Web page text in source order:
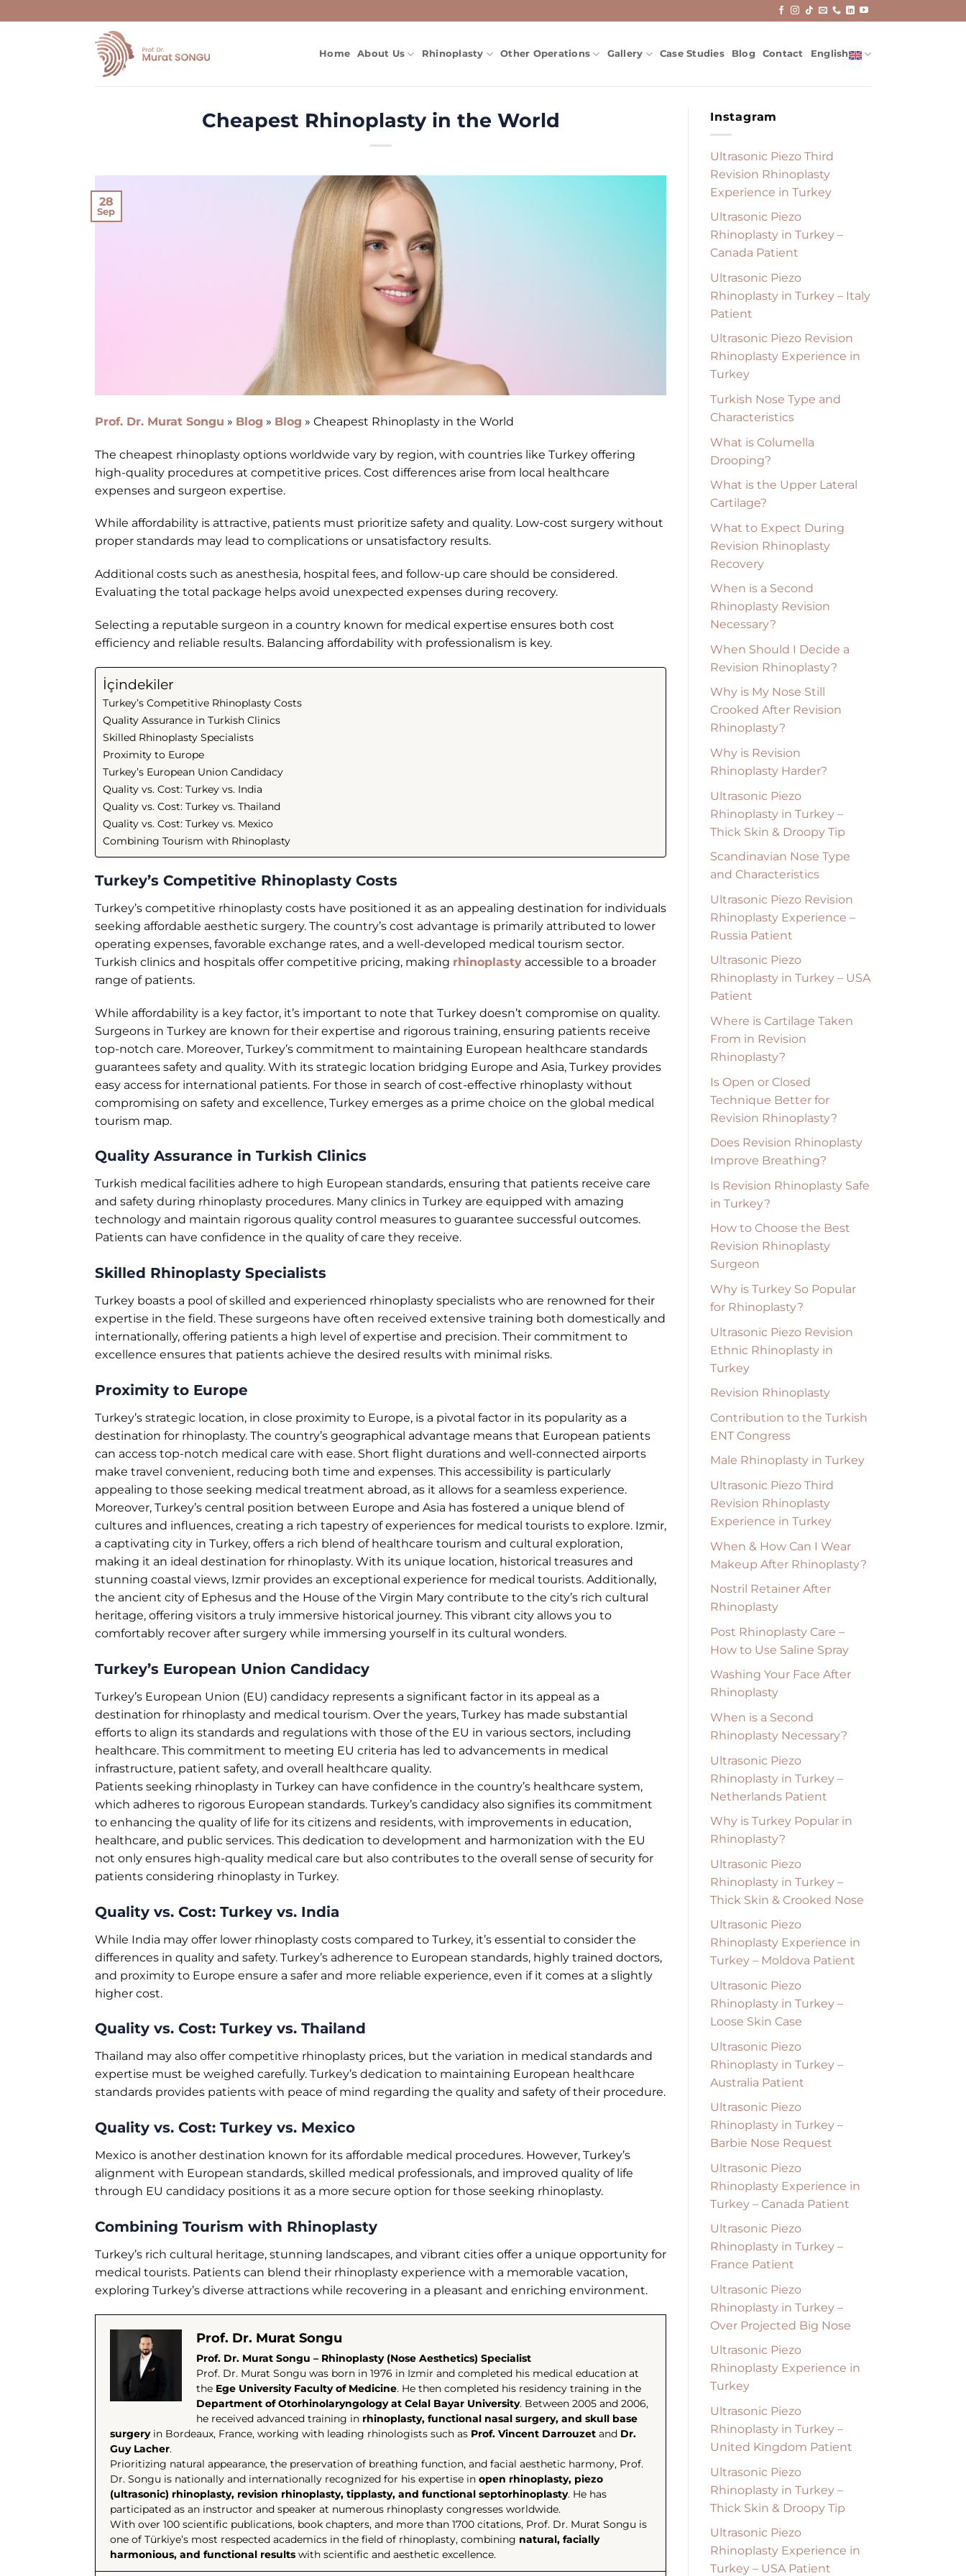
Home About Us Rhinoplasty Other Operations Gallery Case Studies Blog Contact English
Cheapest Rhinoplasty in the World
28
Sep
Prof. Dr. Murat Songu » Blog » Blog » Cheapest Rhinoplasty in the World
The cheapest rhinoplasty options worldwide vary by region, with countries like Turkey offering
high-quality procedures at competitive prices. Cost differences arise from local healthcare
expenses and surgeon expertise.
While affordability is attractive, patients must prioritize safety and quality. Low-cost surgery without
proper standards may lead to complications or unsatisfactory results.
Additional costs such as anesthesia, hospital fees, and follow-up care should be considered.
Evaluating the total package helps avoid unexpected expenses during recovery.
Selecting a reputable surgeon in a country known for medical expertise ensures both cost
efficiency and reliable results. Balancing affordability with professionalism is key.
İçindekiler
Turkey’s Competitive Rhinoplasty Costs
Quality Assurance in Turkish Clinics
Skilled Rhinoplasty Specialists
Proximity to Europe
Turkey’s European Union Candidacy
Quality vs. Cost: Turkey vs. India
Quality vs. Cost: Turkey vs. Thailand
Quality vs. Cost: Turkey vs. Mexico
Combining Tourism with Rhinoplasty
Turkey’s Competitive Rhinoplasty Costs
Turkey’s competitive rhinoplasty costs have positioned it as an appealing destination for individuals
seeking affordable aesthetic surgery. The country’s cost advantage is primarily attributed to lower
operating expenses, favorable exchange rates, and a well-developed medical tourism sector.
Turkish clinics and hospitals offer competitive pricing, making rhinoplasty accessible to a broader
range of patients.
While affordability is a key factor, it’s important to note that Turkey doesn’t compromise on quality.
Surgeons in Turkey are known for their expertise and rigorous training, ensuring patients receive
top-notch care. Moreover, Turkey’s commitment to maintaining European healthcare standards
guarantees safety and quality. With its strategic location bridging Europe and Asia, Turkey provides
easy access for international patients. For those in search of cost-effective rhinoplasty without
compromising on safety and excellence, Turkey emerges as a prime choice on the global medical
tourism map.
Quality Assurance in Turkish Clinics
Turkish medical facilities adhere to high European standards, ensuring that patients receive care
and safety during rhinoplasty procedures. Many clinics in Turkey are equipped with amazing
technology and maintain rigorous quality control measures to guarantee successful outcomes.
Patients can have confidence in the quality of care they receive.
Skilled Rhinoplasty Specialists
Turkey boasts a pool of skilled and experienced rhinoplasty specialists who are renowned for their
expertise in the field. These surgeons have often received extensive training both domestically and
internationally, offering patients a high level of expertise and precision. Their commitment to
excellence ensures that patients achieve the desired results with minimal risks.
Proximity to Europe
Turkey’s strategic location, in close proximity to Europe, is a pivotal factor in its popularity as a
destination for rhinoplasty. The country’s geographical advantage means that European patients
can access top-notch medical care with ease. Short flight durations and well-connected airports
make travel convenient, reducing both time and expenses. This accessibility is particularly
appealing to those seeking medical treatment abroad, as it allows for a seamless experience.
Moreover, Turkey’s central position between Europe and Asia has fostered a unique blend of
cultures and influences, creating a rich tapestry of experiences for medical tourists to explore. Izmir,
a captivating city in Turkey, offers a rich blend of healthcare tourism and cultural exploration,
making it an ideal destination for rhinoplasty. With its unique location, historical treasures and
stunning coastal views, Izmir provides an exceptional experience for medical tourists. Additionally,
the ancient city of Ephesus and the House of the Virgin Mary contribute to the city’s rich cultural
heritage, offering visitors a truly immersive historical journey. This vibrant city allows you to
comfortably recover after surgery while immersing yourself in its cultural wonders.
Turkey’s European Union Candidacy
Turkey’s European Union (EU) candidacy represents a significant factor in its appeal as a
destination for rhinoplasty and medical tourism. Over the years, Turkey has made substantial
efforts to align its standards and regulations with those of the EU in various sectors, including
healthcare. This commitment to meeting EU criteria has led to advancements in medical
infrastructure, patient safety, and overall healthcare quality.
Patients seeking rhinoplasty in Turkey can have confidence in the country’s healthcare system,
which adheres to rigorous European standards. Turkey’s candidacy also signifies its commitment
to enhancing the quality of life for its citizens and residents, with improvements in education,
healthcare, and public services. This dedication to development and harmonization with the EU
not only ensures high-quality medical care but also contributes to the overall sense of security for
patients considering rhinoplasty in Turkey.
Quality vs. Cost: Turkey vs. India
While India may offer lower rhinoplasty costs compared to Turkey, it’s essential to consider the
differences in quality and safety. Turkey’s adherence to European standards, highly trained doctors,
and proximity to Europe ensure a safer and more reliable experience, even if it comes at a slightly
higher cost.
Quality vs. Cost: Turkey vs. Thailand
Thailand may also offer competitive rhinoplasty prices, but the variation in medical standards and
expertise must be weighed carefully. Turkey’s dedication to maintaining European healthcare
standards provides patients with peace of mind regarding the quality and safety of their procedure.
Quality vs. Cost: Turkey vs. Mexico
Mexico is another destination known for its affordable medical procedures. However, Turkey’s
alignment with European standards, skilled medical professionals, and improved quality of life
through EU candidacy positions it as a more secure option for those seeking rhinoplasty.
Combining Tourism with Rhinoplasty
Turkey’s rich cultural heritage, stunning landscapes, and vibrant cities offer a unique opportunity for
medical tourists. Patients can blend their rhinoplasty experience with a memorable vacation,
exploring Turkey’s diverse attractions while recovering in a pleasant and enriching environment.
Prof. Dr. Murat Songu
Prof. Dr. Murat Songu – Rhinoplasty (Nose Aesthetics) Specialist
Prof. Dr. Murat Songu was born in 1976 in Izmir and completed his medical education at
the Ege University Faculty of Medicine. He then completed his residency training in the
Department of Otorhinolaryngology at Celal Bayar University. Between 2005 and 2006,
he received advanced training in rhinoplasty, functional nasal surgery, and skull base
surgeryin Bordeaux, France, working with leading rhinologists such as Prof. Vincent Darrouzet and Dr.
Guy Lacher.
Prioritizing natural appearance, the preservation of breathing function, and facial aesthetic harmony, Prof.
Dr. Songu is nationally and internationally recognized for his expertise in open rhinoplasty, piezo
(ultrasonic) rhinoplasty, revision rhinoplasty, tipplasty, and functional septorhinoplasty. He has
participated as an instructor and speaker at numerous rhinoplasty congresses worldwide.
With over 100 scientific publications, book chapters, and more than 1700 citations, Prof. Dr. Murat Songu is
one of Türkiye’s most respected academics in the field of rhinoplasty, combining natural, facially
harmonious, and functional results with scientific and aesthetic excellence.
Instagram
Ultrasonic Piezo Third
Revision Rhinoplasty
Experience in Turkey
Ultrasonic Piezo
Rhinoplasty in Turkey –
Canada Patient
Ultrasonic Piezo
Rhinoplasty in Turkey – Italy
Patient
Ultrasonic Piezo Revision
Rhinoplasty Experience in
Turkey
Turkish Nose Type and
Characteristics
What is Columella
Drooping?
What is the Upper Lateral
Cartilage?
What to Expect During
Revision Rhinoplasty
Recovery
When is a Second
Rhinoplasty Revision
Necessary?
When Should I Decide a
Revision Rhinoplasty?
Why is My Nose Still
Crooked After Revision
Rhinoplasty?
Why is Revision
Rhinoplasty Harder?
Ultrasonic Piezo
Rhinoplasty in Turkey –
Thick Skin & Droopy Tip
Scandinavian Nose Type
and Characteristics
Ultrasonic Piezo Revision
Rhinoplasty Experience –
Russia Patient
Ultrasonic Piezo
Rhinoplasty in Turkey – USA
Patient
Where is Cartilage Taken
From in Revision
Rhinoplasty?
Is Open or Closed
Technique Better for
Revision Rhinoplasty?
Does Revision Rhinoplasty
Improve Breathing?
Is Revision Rhinoplasty Safe
in Turkey?
How to Choose the Best
Revision Rhinoplasty
Surgeon
Why is Turkey So Popular
for Rhinoplasty?
Ultrasonic Piezo Revision
Ethnic Rhinoplasty in
Turkey
Revision Rhinoplasty
Contribution to the Turkish
ENT Congress
Male Rhinoplasty in Turkey
Ultrasonic Piezo Third
Revision Rhinoplasty
Experience in Turkey
When & How Can I Wear
Makeup After Rhinoplasty?
Nostril Retainer After
Rhinoplasty
Post Rhinoplasty Care –
How to Use Saline Spray
Washing Your Face After
Rhinoplasty
When is a Second
Rhinoplasty Necessary?
Ultrasonic Piezo
Rhinoplasty in Turkey –
Netherlands Patient
Why is Turkey Popular in
Rhinoplasty?
Ultrasonic Piezo
Rhinoplasty in Turkey –
Thick Skin & Crooked Nose
Ultrasonic Piezo
Rhinoplasty Experience in
Turkey – Moldova Patient
Ultrasonic Piezo
Rhinoplasty in Turkey –
Loose Skin Case
Ultrasonic Piezo
Rhinoplasty in Turkey –
Australia Patient
Ultrasonic Piezo
Rhinoplasty in Turkey –
Barbie Nose Request
Ultrasonic Piezo
Rhinoplasty Experience in
Turkey – Canada Patient
Ultrasonic Piezo
Rhinoplasty in Turkey –
France Patient
Ultrasonic Piezo
Rhinoplasty in Turkey –
Over Projected Big Nose
Ultrasonic Piezo
Rhinoplasty Experience in
Turkey
Ultrasonic Piezo
Rhinoplasty in Turkey –
United Kingdom Patient
Ultrasonic Piezo
Rhinoplasty in Turkey –
Thick Skin & Droopy Tip
Ultrasonic Piezo
Rhinoplasty Experience in
Turkey – USA Patient